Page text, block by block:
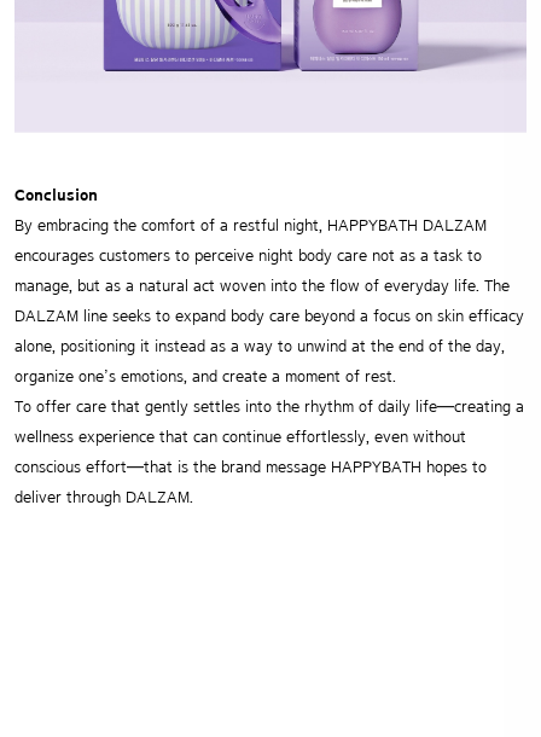
Conclusion
By embracing the comfort of a restful night, HAPPYBATH DALZAM
encourages customers to perceive night body care not as a task to
manage, but as a natural act woven into the flow of everyday life. The
DALZAM line seeks to expand body care beyond a focus on skin efficacy
alone, positioning it instead as a way to unwind at the end of the day,
organize one’s emotions, and create a moment of rest.
To offer care that gently settles into the rhythm of daily life—creating a
wellness experience that can continue effortlessly, even without
conscious effort—that is the brand message HAPPYBATH hopes to
deliver through DALZAM.